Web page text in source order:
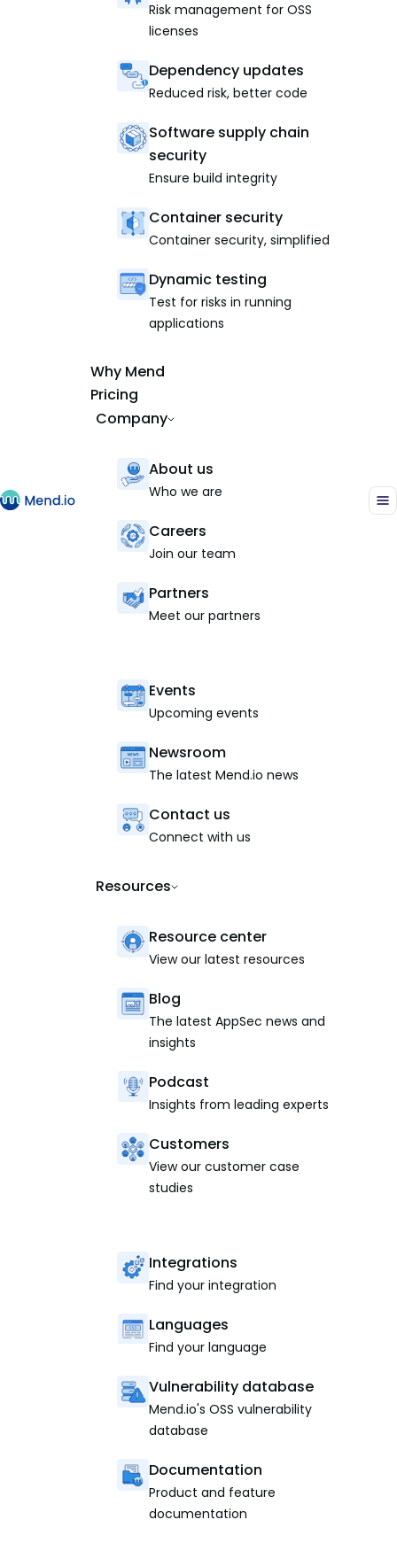
Risk management for OSS
licenses
Dependency updates
Reduced risk, better code
Software supply chain
security
Ensure build integrity
Container security
Container security, simplified
Dynamic testing
Test for risks in running
applications
Why Mend
Pricing
Company
About us
Who we are
Careers
Join our team
Partners
Meet our partners
Events
Upcoming events
Newsroom
The latest Mend.io news
Contact us
Connect with us
Resources
Resource center
View our latest resources
Blog
The latest AppSec news and
insights
Podcast
Insights from leading experts
Customers
View our customer case
studies
Integrations
Find your integration
Languages
Find your language
Vulnerability database
Mend.io's OSS vulnerability
database
Documentation
Product and feature
documentation